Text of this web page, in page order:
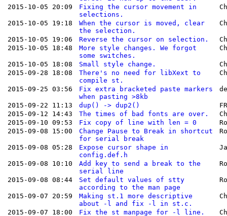
2015-10-05 20:09
Fixing the cursor movement in
selections.
2015-10-05 19:18
When the cursor is moved, clear
the selection.
2015-10-05 19:06 Reverse the cursor on selection.
2015-10-05 18:48
More style changes. We forgot
some switches.
2015-10-05 18:08 Small style change.
2015-09-28 18:08
There's no need for libXext to
compile st.
2015-09-25 03:56
Fix extra bracketed paste markers
when pasting >8kb
2015-09-22 11:13 dup() -> dup2()
2015-09-12 14:43
The times of bad fonts are over.
2015-09-10 09:53
Fix copy of line with len = 0
2015-09-08 15:00
Change Pause to Break in shortcut
for serial break
2015-09-08 05:28
Expose cursor shape in
config.def.h
2015-09-08 10:10
Add key to send a break to the
serial line
2015-09-08 08:44
Set default values of stty
according to the man page
2015-09-07 20:59
Making st.1 more descriptive
about -l and fix -l in st.c.
2015-09-07 18:00 Fix the st manpage for -l line.